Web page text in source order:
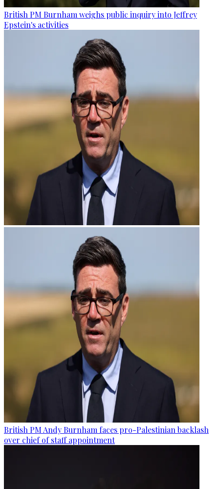
British PM Burnham weighs public inquiry into Jeffrey
Epstein's activities
British PM Andy Burnham faces pro-Palestinian backlash
over chief of staff appointment